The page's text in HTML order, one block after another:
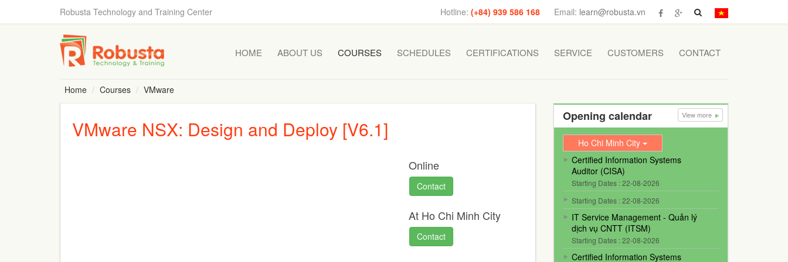
Robusta Technology and Training Center Email: learn@robusta.vn
Hotline:(+84) 939 586 168
HOME ABOUT US COURSES SCHEDULES CERTIFICATIONS SERVICE CUSTOMERS CONTACT
Home Courses VMware
VMware NSX: Design and Deploy [V6.1]
Online
Contact
At Ho Chi Minh City
Contact
Opening calendar View more
Ho Chi Minh City
Certified Information Systems
Auditor (CISA)
Starting Dates : 22-08-2026
Starting Dates : 22-08-2026
IT Service Management - Quản lý
dịch vụ CNTT (ITSM)
Starting Dates : 22-08-2026
Certified Information Systems